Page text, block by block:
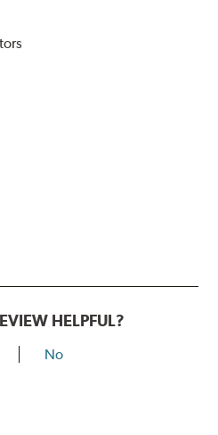
HELPFUL?
No